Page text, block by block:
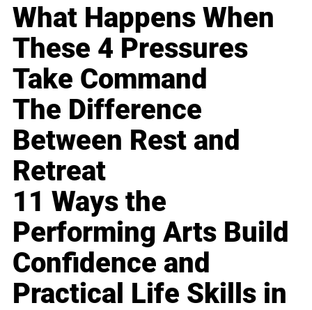
What Happens When
These 4 Pressures
Take Command
The Difference
Between Rest and
Retreat
11 Ways the
Performing Arts Build
Confidence and
Practical Life Skills in